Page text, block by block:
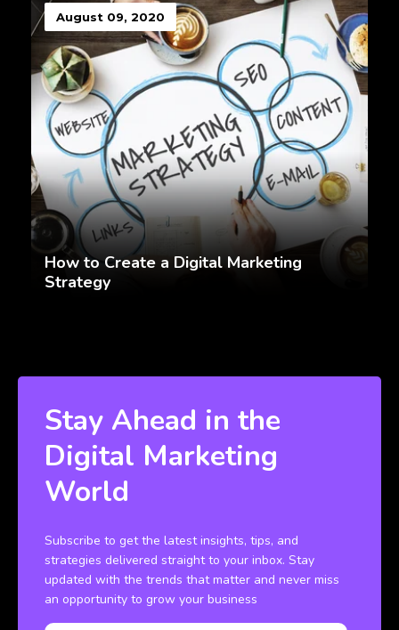
August 09, 2020
How to Create a Digital Marketing
Strategy
Stay Ahead in the
Digital Marketing
World
Subscribe to get the latest insights, tips, and
strategies delivered straight to your inbox. Stay
updated with the trends that matter and never miss
an opportunity to grow your business